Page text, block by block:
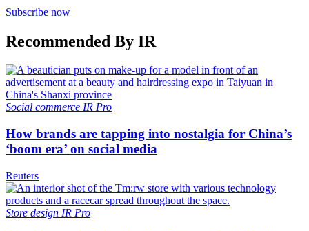
Subscribe now
Recommended By IR
Social commerce IR Pro
How brands are tapping into nostalgia for China’s
‘boom era’ on social media
Reuters
Store design IR Pro